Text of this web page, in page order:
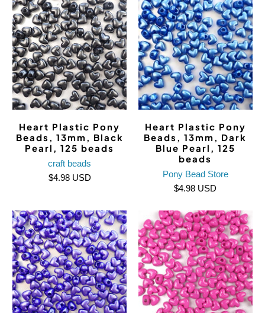
Heart Plastic Pony
Beads, 13mm, Black
Pearl, 125 beads
craft beads
$4.98 USD
Heart Plastic Pony
Beads, 13mm, Dark
Blue Pearl, 125
beads
Pony Bead Store
$4.98 USD